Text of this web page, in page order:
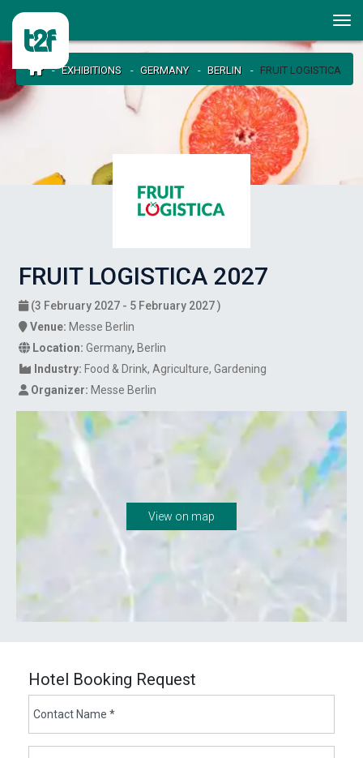
EXHIBITIONS GERMANY BERLIN FRUIT LOGISTICA
FRUIT LOGISTICA 2027
(3 February 2027 - 5 February 2027 )
Venue: Messe Berlin
Location: Germany, Berlin
Industry: Food & Drink Agriculture Gardening
Organizer: Messe Berlin
View on map
Hotel Booking Request